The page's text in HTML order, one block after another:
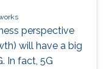
perspective
will have a big
In fact, 5G